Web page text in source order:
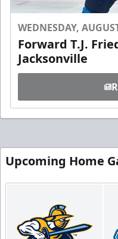
WEDNESDAY,
Forward T.J.
Jacksonville
Upcoming Home